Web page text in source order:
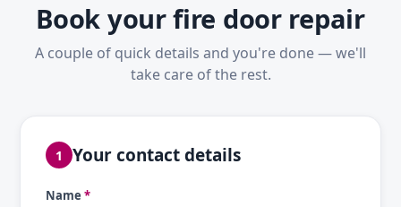
Book your fire door repair
A couple of quick details and you're done — we'll
take care of the rest.
1 Your contact details
Name *